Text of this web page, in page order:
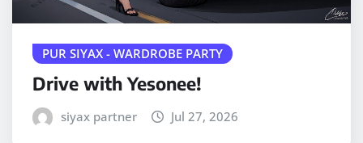
PUR SIYAX - WARDROBE PARTY
Drive with Yesonee!
siyax partner Jul 27, 2026